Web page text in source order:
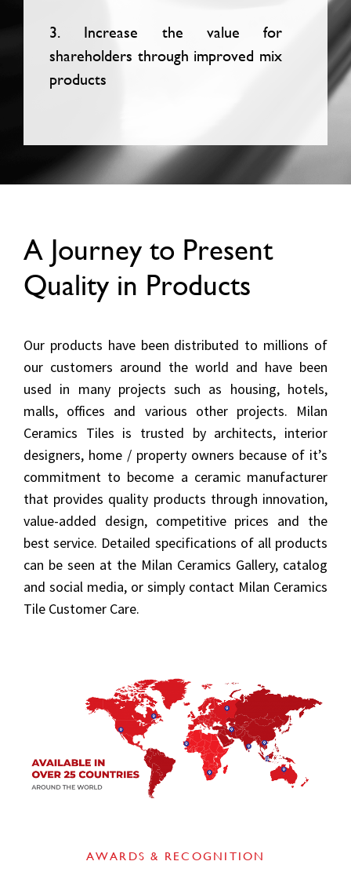
3. Increase the value for
shareholders through improved mix
products
A Journey to Present
Quality in Products
Our products have been distributed to millions of
our customers around the world and have been
used in many projects such as housing, hotels,
malls, offices and various other projects. Milan
Ceramics Tiles is trusted by architects, interior
designers, home / property owners because of it’s
commitment to become a ceramic manufacturer
that provides quality products through innovation,
value-added design, competitive prices and the
best service. Detailed specifications of all products
can be seen at the Milan Ceramics Gallery, catalog
and social media, or simply contact Milan Ceramics
Tile Customer Care.
AWARDS & RECOGNITION